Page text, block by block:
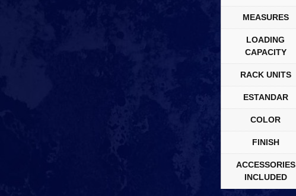
MEASURES
LOADING
CAPACITY
RACK UNITS
ESTANDAR
COLOR
FINISH
ACCESSORIES
INCLUDED